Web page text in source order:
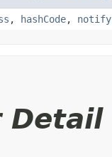
, hashCode, notify
Detail